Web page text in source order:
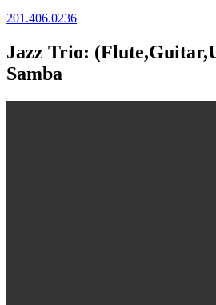
201.406.0236
Jazz Trio:
Samba